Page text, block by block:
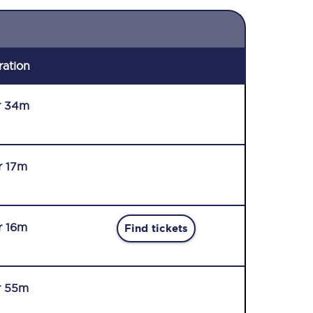
34m
17m
16m Find tickets
55m